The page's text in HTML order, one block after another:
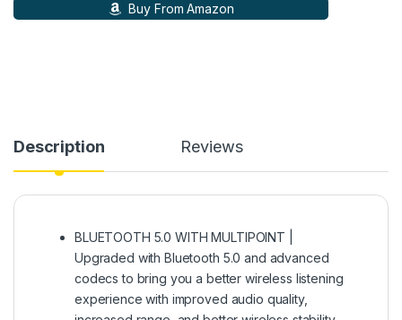
Buy From Amazon
Description Reviews
BLUETOOTH 5.0 WITH MULTIPOINT |
Upgraded with Bluetooth 5.0 and advanced
codecs to bring you a better wireless listening
experience with improved audio quality,